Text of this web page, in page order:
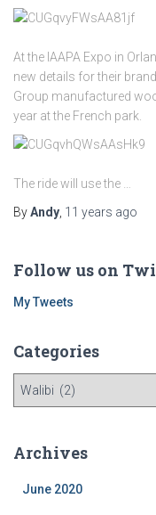
At the IAAPA Expo in
new details for their
Group manufactured
year at the French park.
The ride will use the …
ByAndy, 11 years ago
Follow us on
My Tweets
Categories
C
gArchives
June 2020